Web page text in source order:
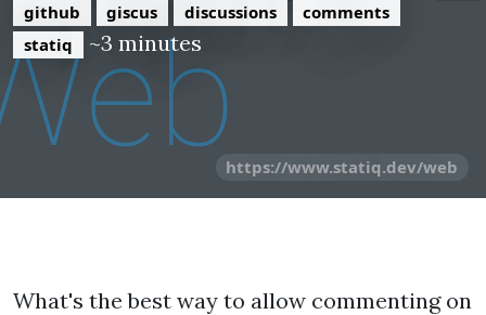
github giscus discussions
comments
statiq
~3 minutes
https://www.statiq.dev/web
What's the best way to allow commenting on